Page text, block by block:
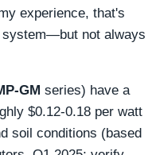
experience, that's
not always
GM series) have a
$0.12-0.18 per watt
soil conditions (based